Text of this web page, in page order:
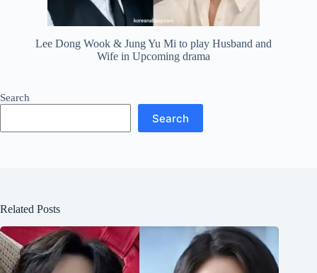
Lee Dong Wook & Jung Yu Mi to play Husband and
Wife in Upcoming drama
Search
Search
Related Posts